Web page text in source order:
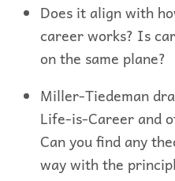
Does it align with
career works? Is
on the same plane?
Miller-Tiedeman
Life-is-Career and
Can you find any
way with the